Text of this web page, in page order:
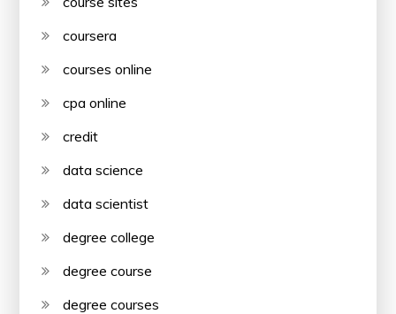
coursera
courses online
cpa online
credit
data science
data scientist
degree college
degree course
degree courses